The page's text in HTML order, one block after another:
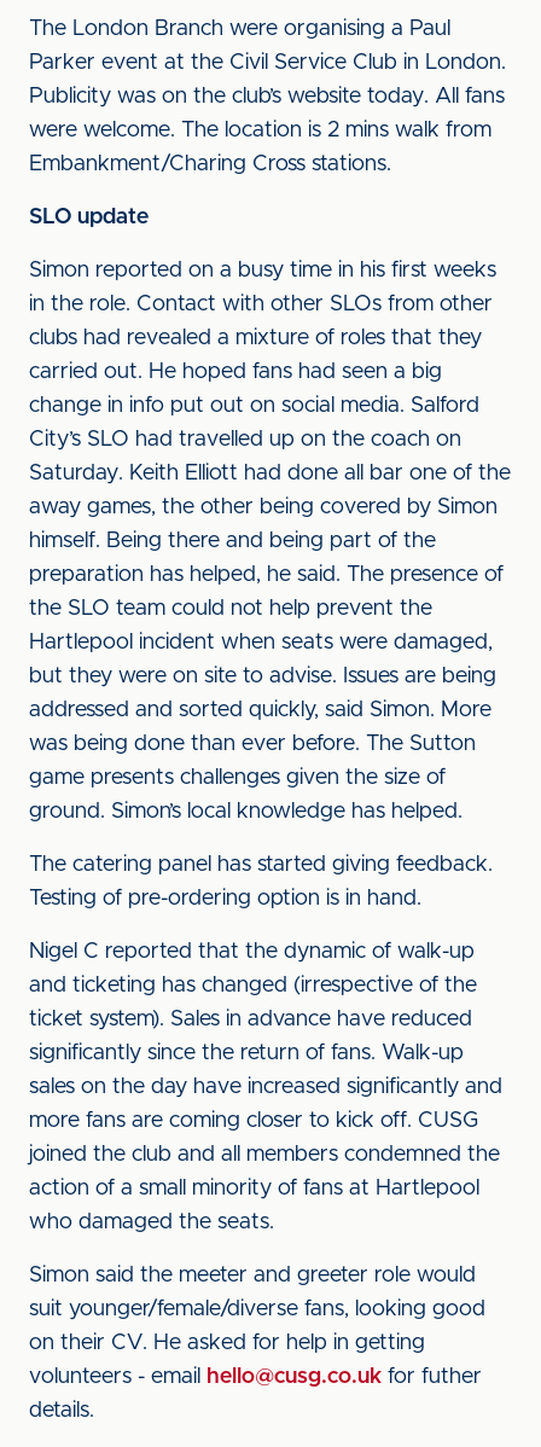
The London Branch were organising a Paul
Parker event at the Civil Service Club in London.
Publicity was on the club’s website today. All fans
were welcome. The location is 2 mins walk from
Embankment/Charing Cross stations.
SLO update
Simon reported on a busy time in his first weeks
in the role. Contact with other SLOs from other
clubs had revealed a mixture of roles that they
carried out. He hoped fans had seen a big
change in info put out on social media. Salford
City’s SLO had travelled up on the coach on
Saturday. Keith Elliott had done all bar one of the
away games, the other being covered by Simon
himself. Being there and being part of the
preparation has helped, he said. The presence of
the SLO team could not help prevent the
Hartlepool incident when seats were damaged,
but they were on site to advise. Issues are being
addressed and sorted quickly, said Simon. More
was being done than ever before. The Sutton
game presents challenges given the size of
ground. Simon’s local knowledge has helped.
The catering panel has started giving feedback.
Testing of pre-ordering option is in hand.
Nigel C reported that the dynamic of walk-up
and ticketing has changed (irrespective of the
ticket system). Sales in advance have reduced
significantly since the return of fans. Walk-up
sales on the day have increased significantly and
more fans are coming closer to kick off. CUSG
joined the club and all members condemned the
action of a small minority of fans at Hartlepool
who damaged the seats.
Simon said the meeter and greeter role would
suit younger/female/diverse fans, looking good
on their CV. He asked for help in getting
volunteers - email
hello@cusg.co.uk for futher
details.